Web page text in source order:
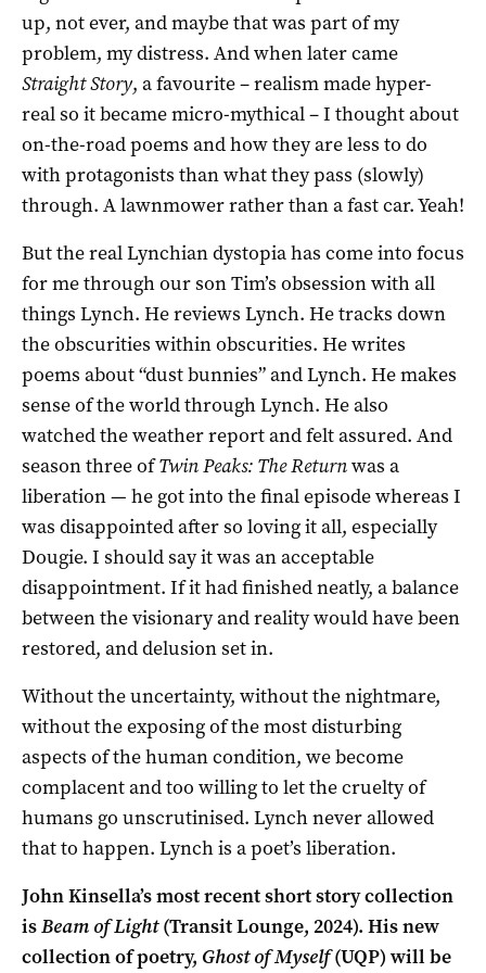
up, not ever, and maybe that was part of my
problem, my distress. And when later came
Straight Story, a favourite – realism made hyper-
real so it became micro-mythical – I thought about
on-the-road poems and how they are less to do
with protagonists than what they pass (slowly)
through. A lawnmower rather than a fast car. Yeah!
But the real Lynchian dystopia has come into focus
for me through our son Tim’s obsession with all
things Lynch. He reviews Lynch. He tracks down
the obscurities within obscurities. He writes
poems about “dust bunnies” and Lynch. He makes
sense of the world through Lynch. He also
watched the weather report and felt assured. And
season three ofTwin Peaks: The Returnwas a
liberation — he got into the final episode whereas I
was disappointed after so loving it all, especially
Dougie. I should say it was an acceptable
disappointment. If it had finished neatly, a balance
between the visionary and reality would have been
restored, and delusion set in.
Without the uncertainty, without the nightmare,
without the exposing of the most disturbing
aspects of the human condition, we become
complacent and too willing to let the cruelty of
humans go unscrutinised. Lynch never allowed
that to happen. Lynch is a poet’s liberation.
John Kinsella’s most recent short story collection
isBeam of Light(Transit Lounge, 2024). His new
collection of poetry, Ghost of Myself(UQP) will be